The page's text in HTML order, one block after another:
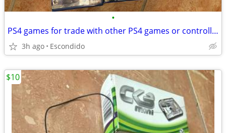
•
PS4 games for trade with other PS4 games or controller
3h ago Escondido
$10